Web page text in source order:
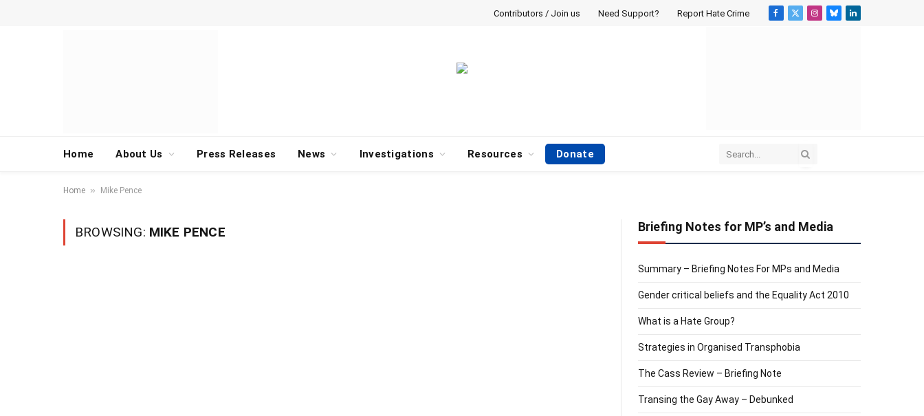
Contributors / Join us Need Support? Report Hate Crime
Facebook
X
Instagram
BlueskyLinkedIn
Home About Us Press Releases News Investigations Resources Donate
Home » Mike Pence
BROWSING: MIKE PENCE Briefing Notes for MP’s and Media
Summary – Briefing Notes For MPs and Media
Gender critical beliefs and the Equality Act 2010
What is a Hate Group?
Strategies in Organised Transphobia
The Cass Review – Briefing Note
Transing the Gay Away – Debunked